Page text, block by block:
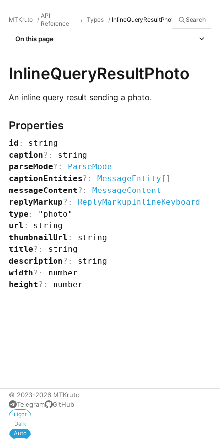
MTKruto /
API
Reference
/ Types / InlineQueryResultPhoto Search
On this page
InlineQueryResultPhoto
An inline query result sending a photo.
Properties
id :
string
caption? :
string
parseMode? :
ParseMode
captionEntities? : MessageEntity []
messageContent? :
MessageContent
replyMarkup? :
ReplyMarkupInlineKeyboard
type :
"photo"
url :
string
thumbnailUrl :
string
title? :
string
description? :
string
width? :
number
height? : number
© 2023-2026 MTKruto
Telegram
GitHub
Appearance
Light
Dark
Auto